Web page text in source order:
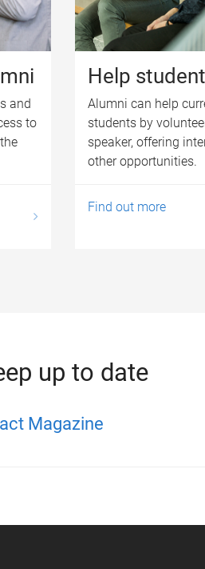
and
to
Help
Alumni can help
students by
speaker, offering
other opportunities.
Find out more
up to date
Magazine